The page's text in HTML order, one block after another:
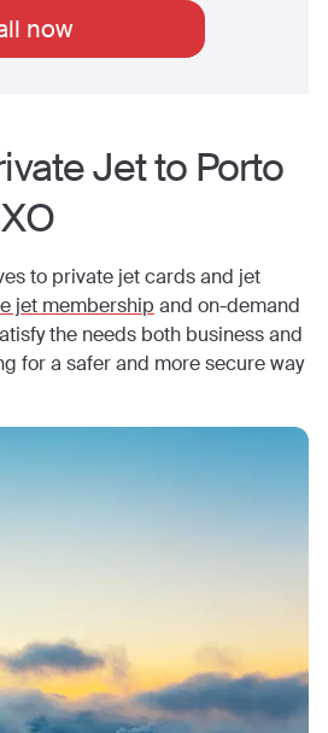
now
Jet to Porto
to private jet cards and jet
jet membership and on-demand
the needs both business and
for a safer and more secure way